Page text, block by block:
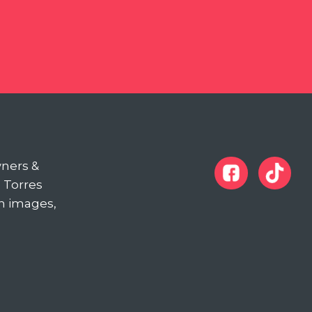
&
Torres
images,